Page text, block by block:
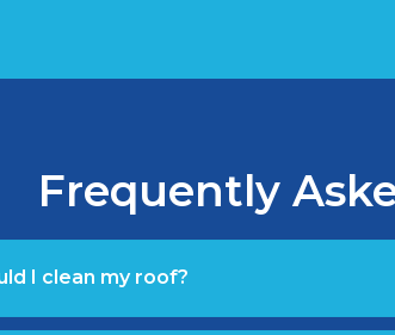
Frequently
I clean my roof?